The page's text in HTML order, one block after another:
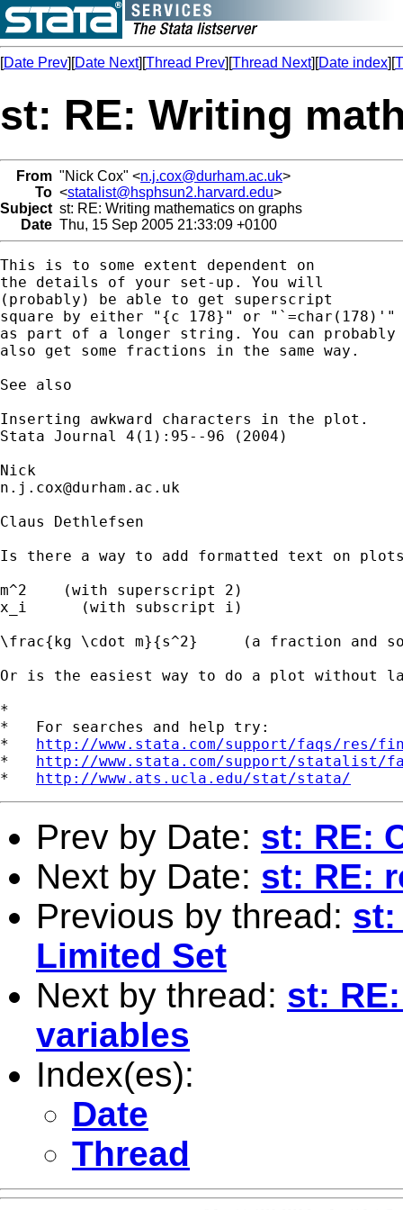
[Date Prev][Date Next][Thread Prev][Thread Next][Date index][
st: RE: Writing
From "Nick Cox" <n.j.cox@durham.ac.uk>
To <statalist@hsphsun2.harvard.edu>
Subject st: RE: Writing mathematics on graphs
Date Thu, 15 Sep 2005 21:33:09 +0100
This is to some extent dependent on
the details of your set-up. You will
(probably) be able to get superscript
square by either "{c 178}" or "`=char(178)'"
as part of a longer string. You can
also get some fractions in the same way.
See also
Inserting awkward characters in the plot.
Stata Journal 4(1):95--96 (2004)
n.j.cox@durham.ac.uk
Claus Dethlefsen
Is there a way to add formatted text on
m^2    (with superscript 2)
x_i      (with subscript i)
\frac{kg \cdot m}{s^2}     (a fraction and
Or is the easiest way to do a plot without
*
*   For searches and help try:
* http://www.stata.com/support/faqs/res/
* http://www.stata.com/support/statalist/
* http://www.ats.ucla.edu/stat/stata/
Prev by Date: st: RE:
Next by Date: st: RE:
Previous by thread: st:
Limited Set
Next by thread: st:
variables
Index(es):
Date
Thread